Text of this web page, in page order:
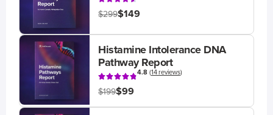
$299$149
Histamine Intolerance DNA
Pathway Report
4.8(14 reviews)
$199$99